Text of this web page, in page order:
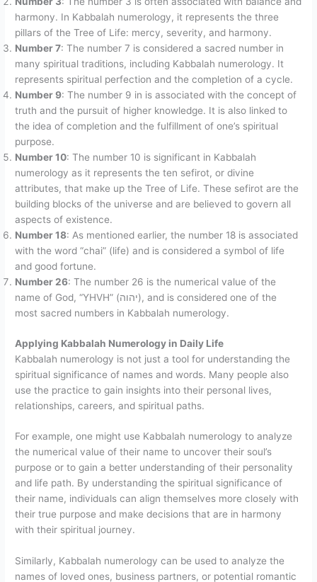
harmony. In Kabbalah numerology, it represents the three
pillars of the Tree of Life: mercy, severity, and harmony.
Number 7: The number 7 is considered a sacred number in
many spiritual traditions, including Kabbalah numerology. It
represents spiritual perfection and the completion of a cycle.
Number 9: The number 9 in is associated with the concept of
truth and the pursuit of higher knowledge. It is also linked to
the idea of completion and the fulfillment of one’s spiritual
purpose.
Number 10: The number 10 is significant in Kabbalah
numerology as it represents the ten sefirot, or divine
attributes, that make up the Tree of Life. These sefirot are the
building blocks of the universe and are believed to govern all
aspects of existence.
Number 18: As mentioned earlier, the number 18 is associated
with the word “chai” (life) and is considered a symbol of life
and good fortune.
Number 26: The number 26 is the numerical value of the
name of God, “YHVH” (יהוה), and is considered one of the
most sacred numbers in Kabbalah numerology.
Applying Kabbalah Numerology in Daily Life
Kabbalah numerology is not just a tool for understanding the
spiritual significance of names and words. Many people also
use the practice to gain insights into their personal lives,
relationships, careers, and spiritual paths.
For example, one might use Kabbalah numerology to analyze
the numerical value of their name to uncover their soul’s
purpose or to gain a better understanding of their personality
and life path. By understanding the spiritual significance of
their name, individuals can align themselves more closely with
their true purpose and make decisions that are in harmony
with their spiritual journey.
Similarly, Kabbalah numerology can be used to analyze the
names of loved ones, business partners, or potential romantic